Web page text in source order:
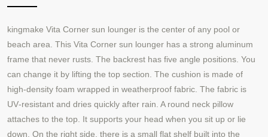
kingmake Vita Corner sun lounger is the center of any pool or
beach area. This Vita Corner sun lounger has a strong aluminum
frame that never rusts. The backrest has five angle positions. You
can change it by lifting the top section. The cushion is made of
high‑density foam wrapped in weatherproof fabric. The fabric is
UV‑resistant and dries quickly after rain. A round neck pillow
attaches to the top. It supports your head when you sit up or lie
down. On the right side, there is a small flat shelf built into the